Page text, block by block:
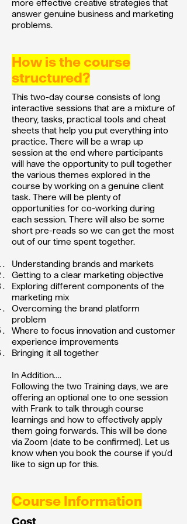
more effective creative strategies that
answer genuine business and marketing
problems.
How is the course
structured?
This two-day course consists of long
interactive sessions that are a mixture of
theory, tasks, practical tools and cheat
sheets that help you put everything into
practice. There will be a wrap up
session at the end where participants
will have the opportunity to pull together
the various themes explored in the
course by working on a genuine client
task. There will be plenty of
opportunities for co-working during
each session. There will also be some
short pre-reads so we can get the most
out of our time spent together.
Understanding brands and markets
Getting to a clear marketing objective
Exploring different components of the
marketing mix
Overcoming the brand platform
problem
Where to focus innovation and customer
experience improvements
Bringing it all together
In Addition….
Following the two Training days, we are
offering an optional one to one session
with Frank to talk through course
learnings and how to effectively apply
them going forwards. This will be done
via Zoom (date to be confirmed). Let us
know when you book the course if you'd
like to sign up for this.
Course Information
Cost